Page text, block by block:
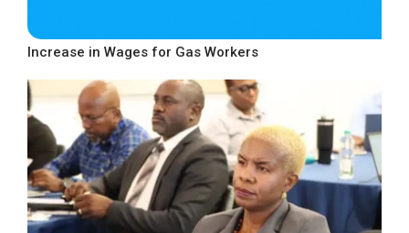
Increase in Wages for Gas Workers